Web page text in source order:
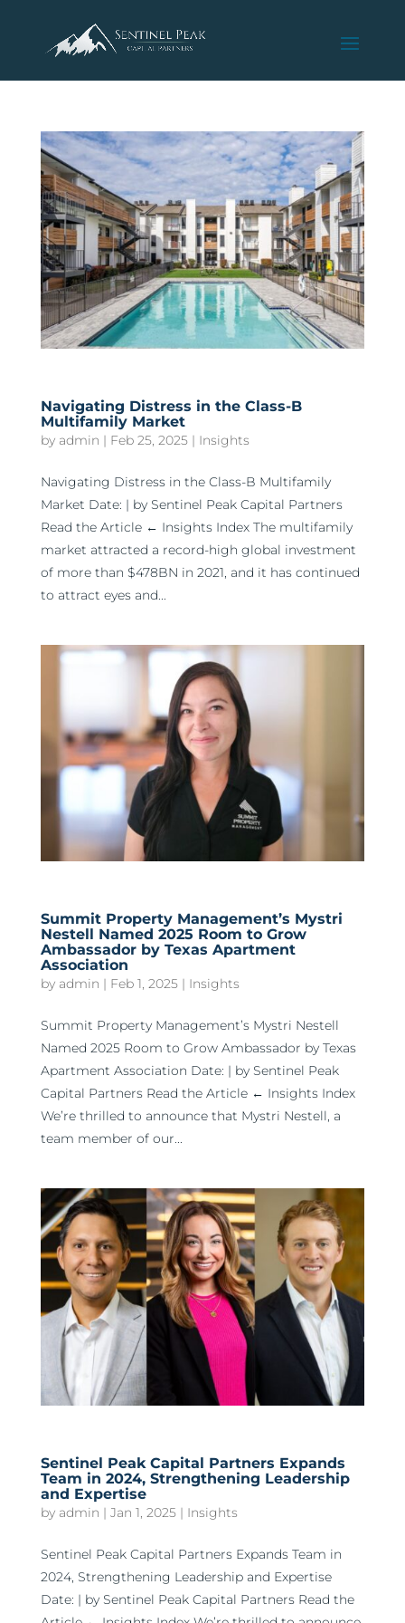
Navigating Distress in the Class-B
Multifamily Market
by admin | Feb 25, 2025| Insights
Navigating Distress in the Class-B Multifamily
Market Date: | by Sentinel Peak Capital Partners
Read the Article ← Insights Index The multifamily
market attracted a record-high global investment
of more than $478BN in 2021, and it has continued
to attract eyes and...
Summit Property Management’s Mystri
Nestell Named 2025 Room to Grow
Ambassador by Texas Apartment
Association
by admin | Feb 1, 2025| Insights
Summit Property Management’s Mystri Nestell
Named 2025 Room to Grow Ambassador by Texas
Apartment Association Date: | by Sentinel Peak
Capital Partners Read the Article ← Insights Index
We’re thrilled to announce that Mystri Nestell, a
team member of our...
Sentinel Peak Capital Partners Expands
Team in 2024, Strengthening Leadership
and Expertise
by admin | Jan 1, 2025| Insights
Sentinel Peak Capital Partners Expands Team in
2024, Strengthening Leadership and Expertise
Date: | by Sentinel Peak Capital Partners Read the